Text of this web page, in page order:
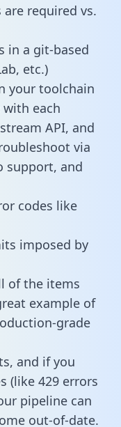
required vs.
in a git-based
etc.)
your toolchain
each
API, and
via
support, and
codes like
imposed by
of the items
example of
grade
and if you
(like 429 errors
pipeline can
out-of-date.